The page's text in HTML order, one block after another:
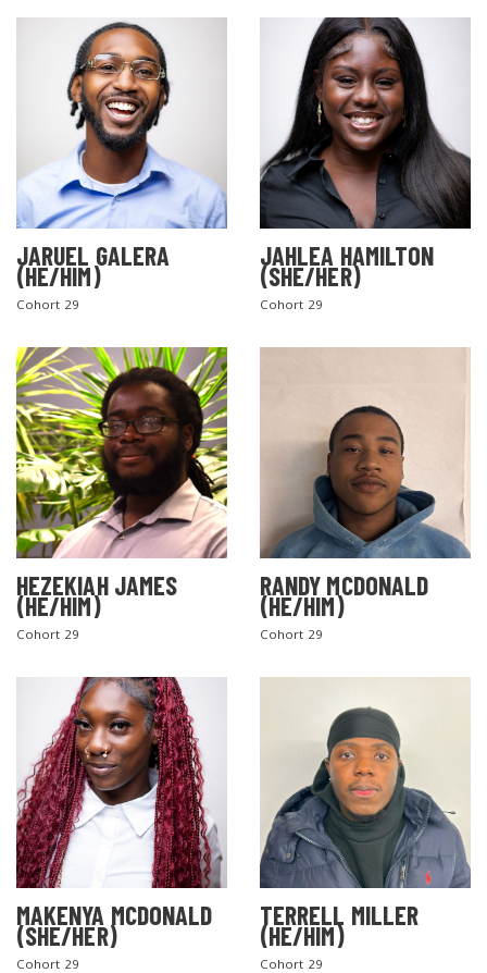
JARUEL GALERA
(HE/HIM)
Cohort 29
JAHLEA HAMILTON
(SHE/HER)
Cohort 29
HEZEKIAH JAMES
(HE/HIM)
Cohort 29
RANDY MCDONALD
(HE/HIM)
Cohort 29
MAKENYA MCDONALD
(SHE/HER)
Cohort 29
TERRELL MILLER
(HE/HIM)
Cohort 29
SEARCH THE SITE